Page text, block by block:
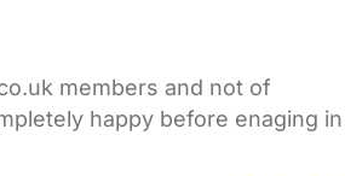
members and not of
happy before enaging in